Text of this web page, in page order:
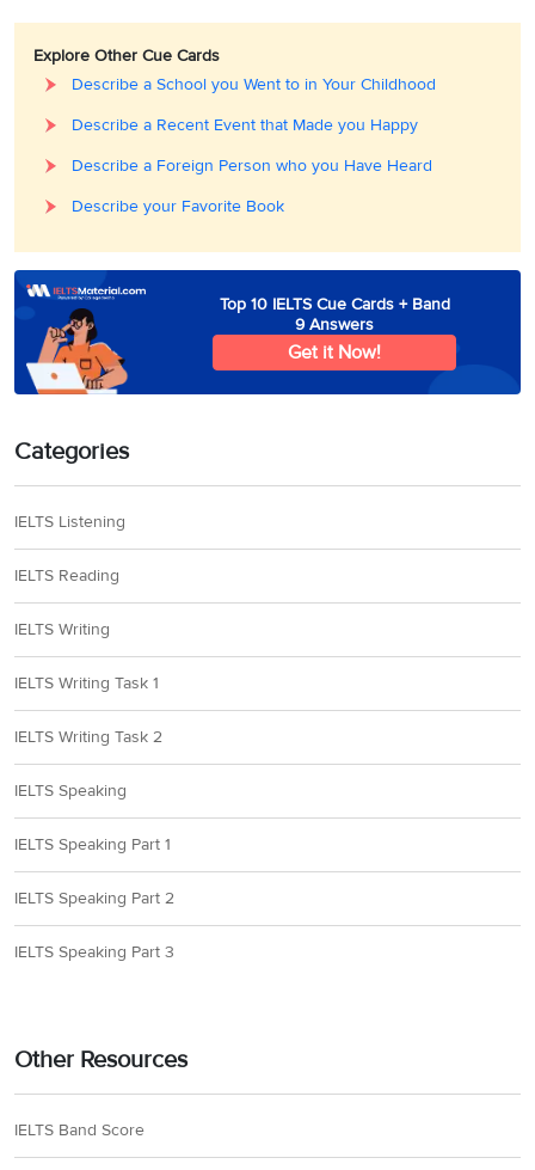
Explore Other Cue Cards
Describe a School you Went to in Your Childhood
Describe a Recent Event that Made you Happy
Describe a Foreign Person who you Have Heard
Describe your Favorite Book
Top 10 IELTS Cue Cards + Band
9 Answers
Get it Now!
Categories
IELTS Listening
IELTS Reading
IELTS Writing
IELTS Writing Task 1
IELTS Writing Task 2
IELTS Speaking
IELTS Speaking Part 1
IELTS Speaking Part 2
IELTS Speaking Part 3
Other Resources
IELTS Band Score